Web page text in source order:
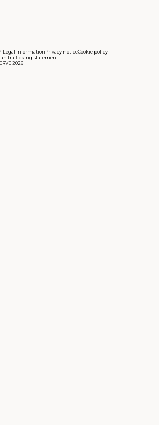
Legal informationPrivacy noticeCookie policy
trafficking statement
2026